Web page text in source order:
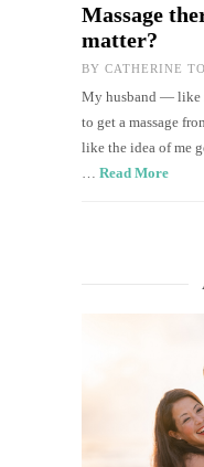
Massage
matter?
BY CATHERINE
My husband — like
to get a massage
like the idea of me
Read More